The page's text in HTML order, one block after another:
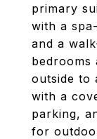
primary
with a
and a
bedrooms
outside to
with a
parking,
for